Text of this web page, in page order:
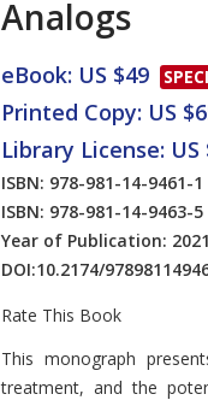
Analogs
eBook: US $49
Printed Copy: US
Library License: US
ISBN: 978-981-14-9461-1
ISBN: 978-981-14-9463-5
Year of Publication: 2021
DOI:10.2174/
Rate This Book
Introduction
This monograph
treatment, and the